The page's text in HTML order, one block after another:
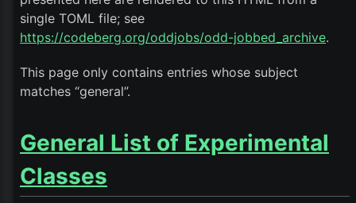
single TOML file; see
https://codeberg.org/oddjobs/odd-jobbed_archive.
This page only contains entries whose subject
matches “general”.
General List of Experimental
Classes